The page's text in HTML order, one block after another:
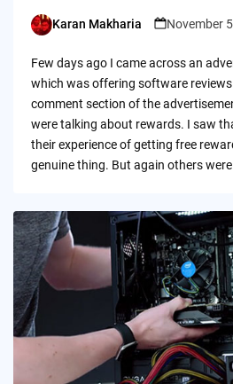
Posted
Karan Makharia November
Few days ago I came across an
which was offering software
comment section of the
were talking about rewards. I saw
their experience of getting free
genuine thing. But again others